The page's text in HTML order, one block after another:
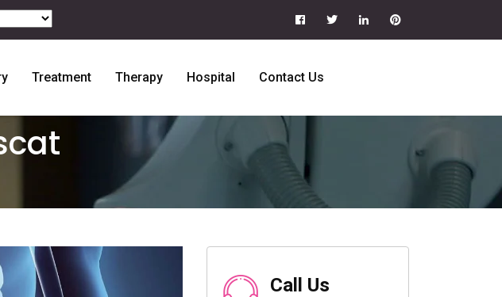
Treatment Therapy Hospital Contact Us
Call Us